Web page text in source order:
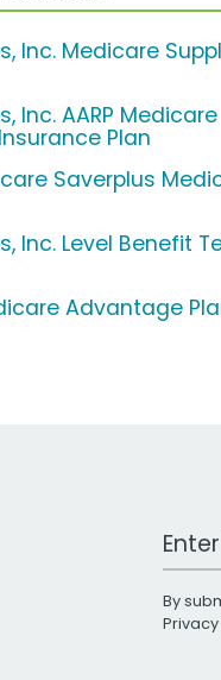
Inc. Medicare
Inc. AARP Medicare
Plan
Saverplus
Inc. Level Benefit
Advantage
Work
By